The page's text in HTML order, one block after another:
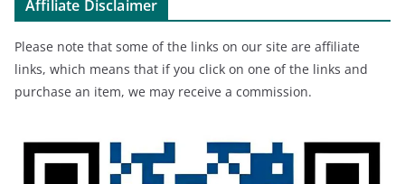
Affiliate Disclaimer
Please note that some of the links on our site are affiliate
links, which means that if you click on one of the links and
purchase an item, we may receive a commission.